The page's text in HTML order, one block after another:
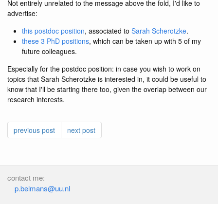
Not entirely unrelated to the message above the fold, I'd like to
advertise:
this postdoc position, associated to Sarah Scherotzke.
these 3 PhD positions, which can be taken up with 5 of my
future colleagues.
Especially for the postdoc position: in case you wish to work on
topics that Sarah Scherotzke is interested in, it could be useful to
know that I'll be starting there too, given the overlap between our
research interests.
previous post next post
contact me:
p.belmans@uu.nl